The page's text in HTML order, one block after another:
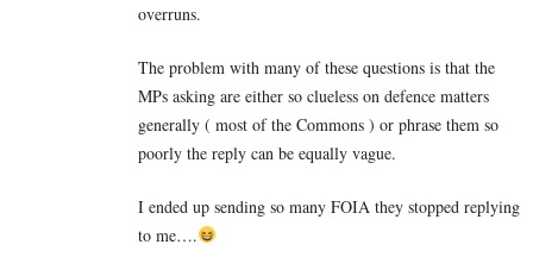
overruns.
The problem with many of these questions is that the
MPs asking are either so clueless on defence matters
generally ( most of the Commons ) or phrase them so
poorly the reply can be equally vague.
I ended up sending so many FOIA they stopped replying
to me….